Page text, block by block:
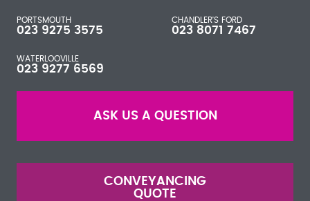
PORTSMOUTH
023 9275 3575
CHANDLER'S FORD
023 8071 7467
WATERLOOVILLE
023 9277 6569
ASK US A QUESTION
CONVEYANCING
QUOTE